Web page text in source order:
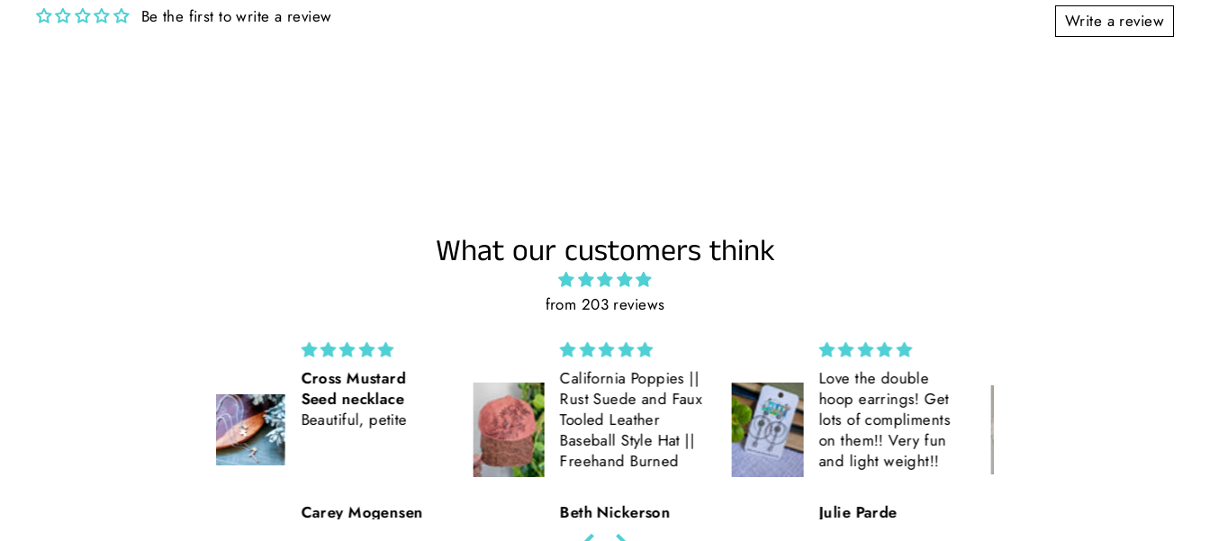
Be the first to write a review Write a review
What our customers think
from 203 reviews
California Poppies ||
Rust Suede and Faux
Tooled Leather
Beth Nickerson
Love the double
hoop earrings! Get
lots of compliments
on them!! Very fun
and light weight!!
Julie Parde
Custom Wide Brim ||
Ivory Suede Wide
Brim || H. Saner
Hillary Saner